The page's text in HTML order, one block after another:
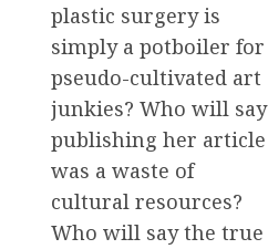
plastic surgery is
simply a potboiler for
pseudo-cultivated art
junkies? Who will say
publishing her article
was a waste of
cultural resources?
Who will say the true